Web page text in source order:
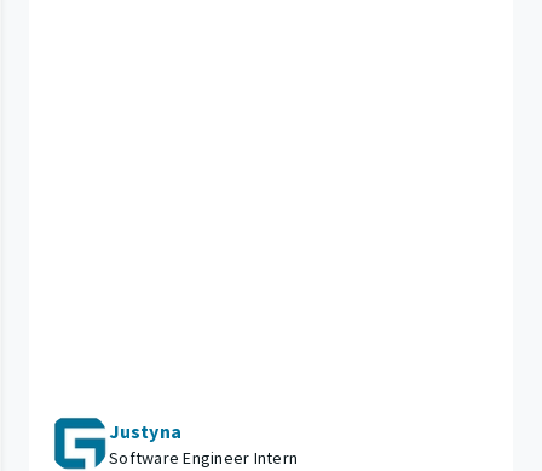
Justyna
Software Engineer Intern